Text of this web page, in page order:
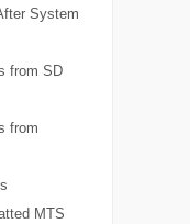
System
from SD
from
MTS